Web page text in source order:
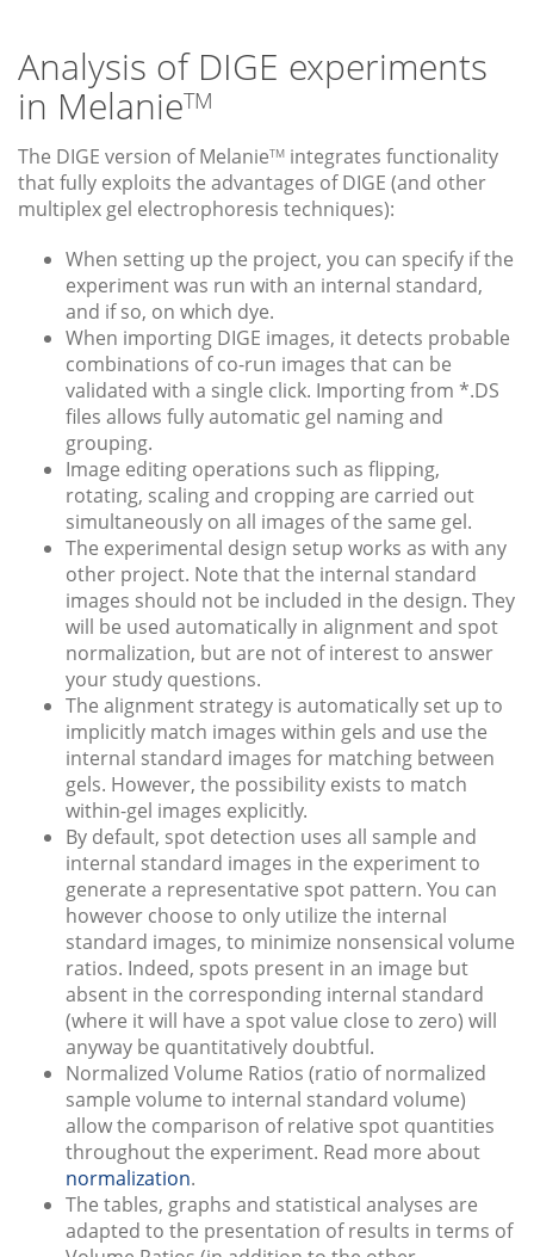
Analysis of DIGE experiments
in MelanieTM
The DIGE version of MelanieTM integrates functionality
that fully exploits the advantages of DIGE (and other
multiplex gel electrophoresis techniques):
When setting up the project, you can specify if the
experiment was run with an internal standard,
and if so, on which dye.
When importing DIGE images, it detects probable
combinations of co-run images that can be
validated with a single click. Importing from *.DS
files allows fully automatic gel naming and
grouping.
Image editing operations such as flipping,
rotating, scaling and cropping are carried out
simultaneously on all images of the same gel.
The experimental design setup works as with any
other project. Note that the internal standard
images should not be included in the design. They
will be used automatically in alignment and spot
normalization, but are not of interest to answer
your study questions.
The alignment strategy is automatically set up to
implicitly match images within gels and use the
internal standard images for matching between
gels. However, the possibility exists to match
within-gel images explicitly.
By default, spot detection uses all sample and
internal standard images in the experiment to
generate a representative spot pattern. You can
however choose to only utilize the internal
standard images, to minimize nonsensical volume
ratios. Indeed, spots present in an image but
absent in the corresponding internal standard
(where it will have a spot value close to zero) will
anyway be quantitatively doubtful.
Normalized Volume Ratios (ratio of normalized
sample volume to internal standard volume)
allow the comparison of relative spot quantities
throughout the experiment. Read more about
normalization.
The tables, graphs and statistical analyses are
adapted to the presentation of results in terms of